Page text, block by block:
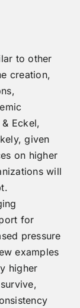
to other
creation,
Eckel,
given
on higher
will
for
pressure
examples
higher